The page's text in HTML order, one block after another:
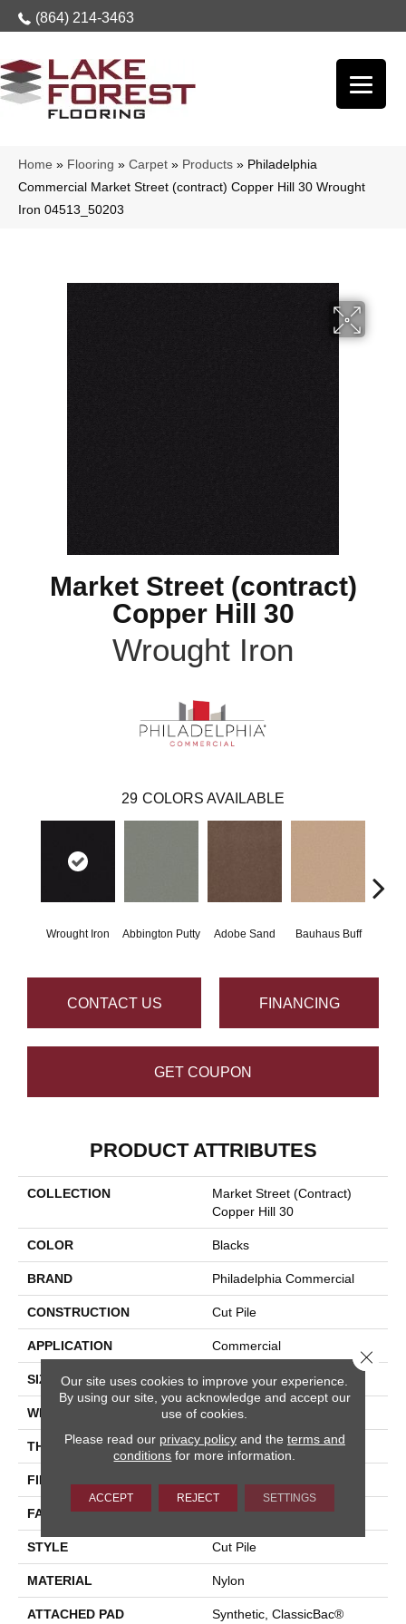
(864) 214-3463
Home » Flooring » Carpet » Products » Philadelphia
Commercial Market Street (contract) Copper Hill 30 Wrought
Iron 04513_50203
Market Street (contract)
Copper Hill 30
Wrought Iron
29 COLORS AVAILABLE
Wrought Iron Abbington Putty Adobe Sand Bauhaus Buff
CONTACT US FINANCING
GET COUPON
PRODUCT ATTRIBUTES
COLLECTION
Market Street (contract)
Copper Hill 30
COLOR Blacks
BRAND Philadelphia Commercial
CONSTRUCTION Cut Pile
APPLICATION Commercial
SIZE 12 Ft
WIDTH 12 Ft
THICKNESS 0.201 In
FIBER
FACE WEIGHT 30.3 Oz/yd²
STYLE Cut Pile
MATERIAL Nylon
ATTACHED PAD Synthetic, ClassicBac®
Our site uses cookies to improve your experience.
By using our site, you acknowledge and accept our
use of cookies.
Please read our privacy policyand the terms and
conditions for more information.
ACCEPT REJECT SETTINGS
Close